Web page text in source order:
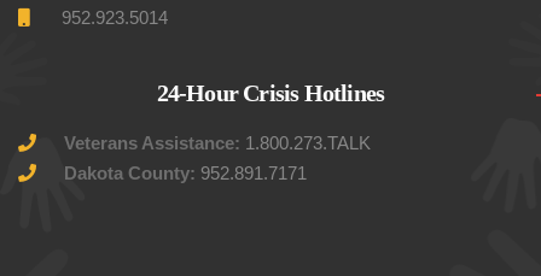
952.923.5014
24-Hour Crisis Hotlines
Veterans Assistance: 1.800.273.TALK
Dakota County: 952.891.7171